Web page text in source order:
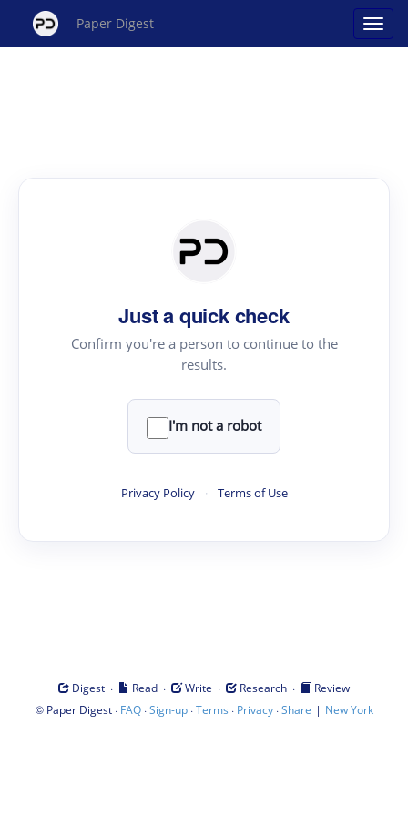
Paper Digest
Just a quick check
Confirm you're a person to continue to the
results.
I'm not a robot
Privacy Policy · Terms of Use
Digest · Read · Write · Research ·
Review
© Paper Digest· FAQ·Sign-up·Terms · Privacy·Share | New York